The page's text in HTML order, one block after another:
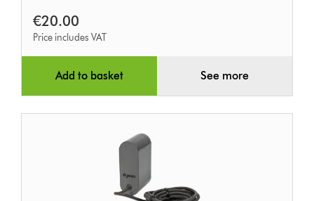
€20.00
Price includes VAT
Add to basket See more